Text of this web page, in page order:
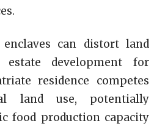
enclaves can distort land
estate development for
residence competes
land use, potentially
food production capacity